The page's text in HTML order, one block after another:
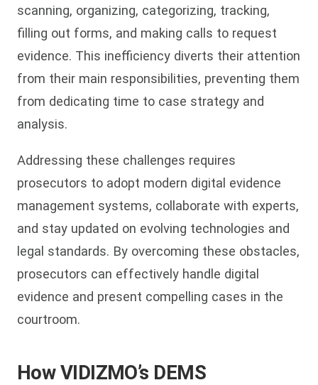
scanning, organizing, categorizing, tracking,
filling out forms, and making calls to request
evidence. This inefficiency diverts their attention
from their main responsibilities, preventing them
from dedicating time to case strategy and
analysis.
Addressing these challenges requires
prosecutors to adopt modern digital evidence
management systems, collaborate with experts,
and stay updated on evolving technologies and
legal standards. By overcoming these obstacles,
prosecutors can effectively handle digital
evidence and present compelling cases in the
courtroom.
How VIDIZMO’s DEMS